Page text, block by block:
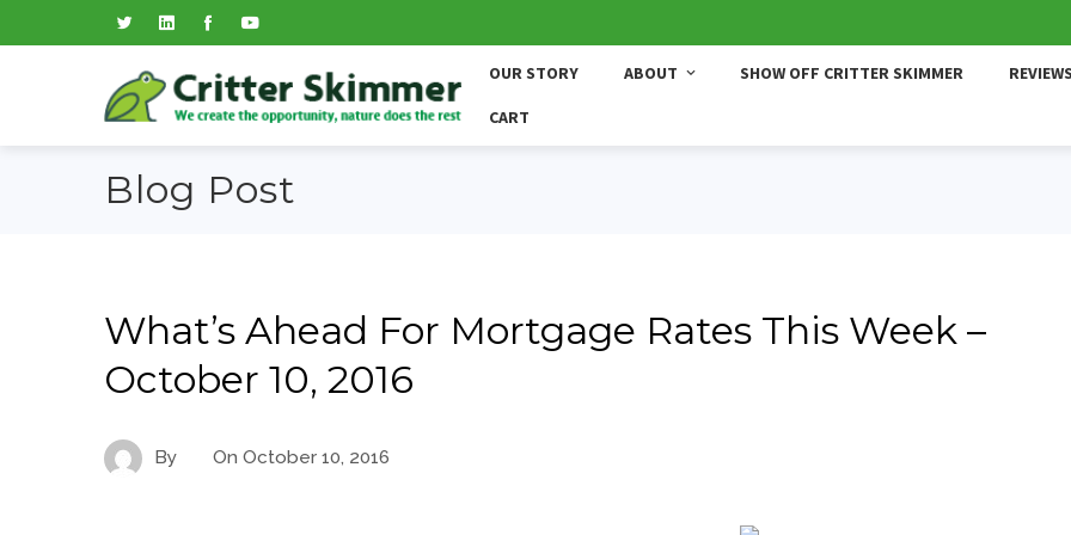
OUR STORY ABOUT SHOW OFF CRITTER SKIMMER
CART
Blog Post
What’s Ahead For Mortgage Rates This Week –
October 10, 2016
By On October 10, 2016